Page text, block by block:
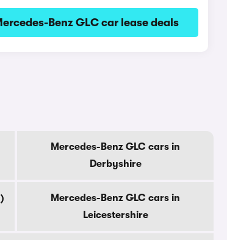
Benz GLC car lease deals
Mercedes-Benz GLC cars in
Derbyshire
Mercedes-Benz GLC cars in
Leicestershire